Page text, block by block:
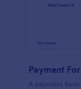
Payment
A payment